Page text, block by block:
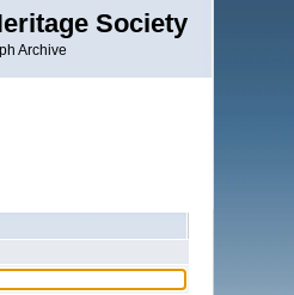
Society
Archive